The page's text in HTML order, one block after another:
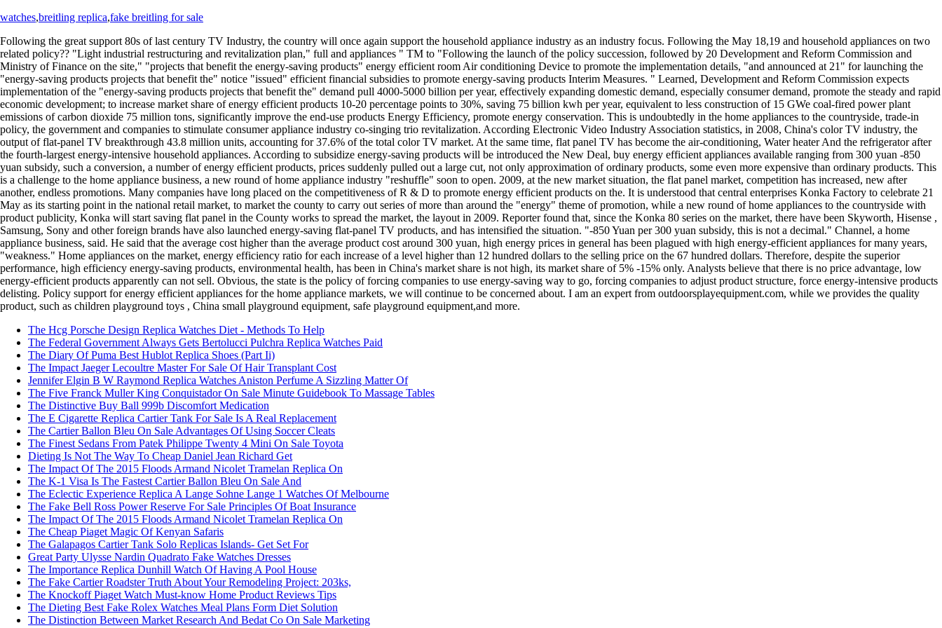
watches,breitling replica,fake breitling for sale
Following the great support 80s of last century TV Industry, the country will once again support the household appliance industry as an industry focus. Following the May 18,19 and household appliances on two
related policy?? "Light industrial restructuring and revitalization plan," full and appliances " TM to "Following the launch of the policy succession, followed by 20 Development and Reform Commission and
Ministry of Finance on the site," "projects that benefit the energy-saving products" energy efficient room Air conditioning Device to promote the implementation details, "and announced at 21" for launching the
"energy-saving products projects that benefit the" notice "issued" efficient financial subsidies to promote energy-saving products Interim Measures. " Learned, Development and Reform Commission expects
implementation of the "energy-saving products projects that benefit the" demand pull 4000-5000 billion per year, effectively expanding domestic demand, especially consumer demand, promote the steady and rapid
economic development; to increase market share of energy efficient products 10-20 percentage points to 30%, saving 75 billion kwh per year, equivalent to less construction of 15 GWe coal-fired power plant
emissions of carbon dioxide 75 million tons, significantly improve the end-use products Energy Efficiency, promote energy conservation. This is undoubtedly in the home appliances to the countryside, trade-in
policy, the government and companies to stimulate consumer appliance industry co-singing trio revitalization. According Electronic Video Industry Association statistics, in 2008, China's color TV industry, the
output of flat-panel TV breakthrough 43.8 million units, accounting for 37.6% of the total color TV market. At the same time, flat panel TV has become the air-conditioning, Water heater And the refrigerator after
the fourth-largest energy-intensive household appliances. According to subsidize energy-saving products will be introduced the New Deal, buy energy efficient appliances available ranging from 300 yuan -850
yuan subsidy, such a conversion, a number of energy efficient products, prices suddenly pulled out a large cut, not only approximation of ordinary products, some even more expensive than ordinary products. This
is a challenge to the home appliance business, a new round of home appliance industry "reshuffle" soon to open. 2009, at the new market situation, the flat panel market, competition has increased, new after
another, endless promotions. Many companies have long placed on the competitiveness of R & D to promote energy efficient products on the. It is understood that central enterprises Konka Factory to celebrate 21
May as its starting point in the national retail market, to market the county to carry out series of more than around the "energy" theme of promotion, while a new round of home appliances to the countryside with
product publicity, Konka will start saving flat panel in the County works to spread the market, the layout in 2009. Reporter found that, since the Konka 80 series on the market, there have been Skyworth, Hisense ,
Samsung, Sony and other foreign brands have also launched energy-saving flat-panel TV products, and has intensified the situation. "-850 Yuan per 300 yuan subsidy, this is not a decimal." Channel, a home
appliance business, said. He said that the average cost higher than the average product cost around 300 yuan, high energy prices in general has been plagued with high energy-efficient appliances for many years,
"weakness." Home appliances on the market, energy efficiency ratio for each increase of a level higher than 12 hundred dollars to the selling price on the 67 hundred dollars. Therefore, despite the superior
performance, high efficiency energy-saving products, environmental health, has been in China's market share is not high, its market share of 5% -15% only. Analysts believe that there is no price advantage, low
energy-efficient products apparently can not sell. Obvious, the state is the policy of forcing companies to use energy-saving way to go, forcing companies to adjust product structure, force energy-intensive products
delisting. Policy support for energy efficient appliances for the home appliance markets, we will continue to be concerned about. I am an expert from outdoorsplayequipment.com, while we provides the quality
product, such as children playground toys , China small playground equipment, safe playground equipment,and more.
The Hcg Porsche Design Replica Watches Diet - Methods To Help
The Federal Government Always Gets Bertolucci Pulchra Replica Watches Paid
The Diary Of Puma Best Hublot Replica Shoes (Part Ii)
The Impact Jaeger Lecoultre Master For Sale Of Hair Transplant Cost
Jennifer Elgin B W Raymond Replica Watches Aniston Perfume A Sizzling Matter Of
The Five Franck Muller King Conquistador On Sale Minute Guidebook To Massage Tables
The Distinctive Buy Ball 999b Discomfort Medication
The E Cigarette Replica Cartier Tank For Sale Is A Real Replacement
The Cartier Ballon Bleu On Sale Advantages Of Using Soccer Cleats
The Finest Sedans From Patek Philippe Twenty 4 Mini On Sale Toyota
Dieting Is Not The Way To Cheap Daniel Jean Richard Get
The Impact Of The 2015 Floods Armand Nicolet Tramelan Replica On
The K-1 Visa Is The Fastest Cartier Ballon Bleu On Sale And
The Eclectic Experience Replica A Lange Sohne Lange 1 Watches Of Melbourne
The Fake Bell Ross Power Reserve For Sale Principles Of Boat Insurance
The Impact Of The 2015 Floods Armand Nicolet Tramelan Replica On
The Cheap Piaget Magic Of Kenyan Safaris
The Galapagos Cartier Tank Solo Replicas Islands- Get Set For
Great Party Ulysse Nardin Quadrato Fake Watches Dresses
The Importance Replica Dunhill Watch Of Having A Pool House
The Fake Cartier Roadster Truth About Your Remodeling Project: 203ks,
The Knockoff Piaget Watch Must-know Home Product Reviews Tips
The Dieting Best Fake Rolex Watches Meal Plans Form Diet Solution
The Distinction Between Market Research And Bedat Co On Sale Marketing